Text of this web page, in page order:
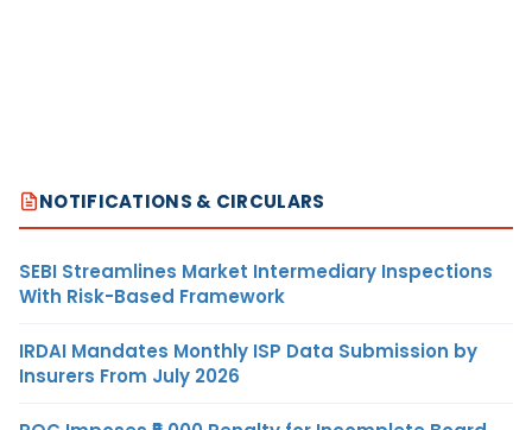
NOTIFICATIONS & CIRCULARS
SEBI Streamlines Market Intermediary Inspections
With Risk-Based Framework
IRDAI Mandates Monthly ISP Data Submission by
Insurers From July 2026